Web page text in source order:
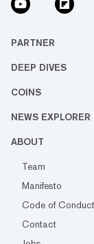
PARTNER
DEEP DIVES
COINS
NEWS EXPLORER
ABOUT
Team
Manifesto
Code of Conduct
Contact